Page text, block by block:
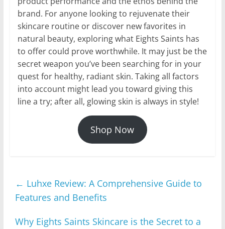
brand. For anyone looking to rejuvenate their
skincare routine or discover new favorites in
natural beauty, exploring what Eights Saints has
to offer could prove worthwhile. It may just be the
secret weapon you’ve been searching for in your
quest for healthy, radiant skin. Taking all factors
into account might lead you toward giving this
line a try; after all, glowing skin is always in style!
Shop Now
← Luhxe Review: A Comprehensive Guide to
Features and Benefits
Why Eights Saints Skincare is the Secret to a